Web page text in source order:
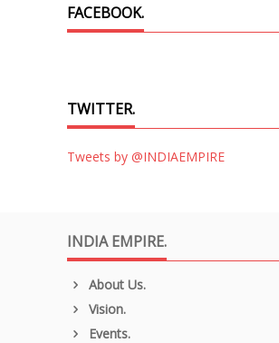
FACEBOOK.
TWITTER.
Tweets by @INDIAEMPIRE
INDIA EMPIRE.
About Us.
Vision.
Events.